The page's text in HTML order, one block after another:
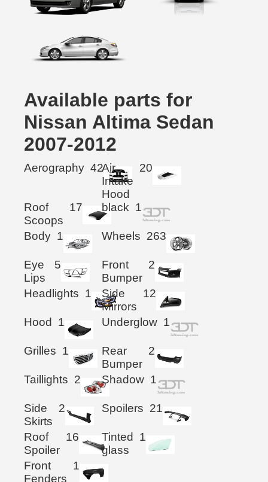
Available parts for
Nissan Altima Sedan
2007-2012
Aerography 42Air
Intake
Hood
20
Roof
Scoops
17 black 1
Body 1 Wheels 263
Eye
Lips
5
Front
Bumper
2
Headlights 1
Side
Mirrors
12
Hood 1 Underglow 1
Grilles 1
Rear
Bumper
2
Taillights 2 Shadow 1
Side
Skirts
2 Spoilers 21
Roof
Spoiler
16
Tinted
glass
1
Front
Fenders
1